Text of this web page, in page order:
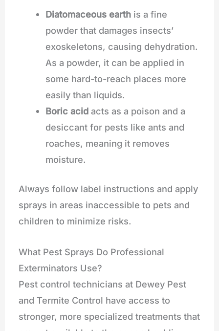
Diatomaceous earthis a fine
powder that damages insects’
exoskeletons, causing dehydration.
As a powder, it can be applied in
some hard-to-reach places more
easily than liquids.
Boric acidacts as a poison and a
desiccant for pests like ants and
roaches, meaning it removes
moisture.
Always follow label instructions and apply
sprays in areas inaccessible to pets and
children to minimize risks.
What Pest Sprays Do Professional
Exterminators Use?
Pest control technicians at Dewey Pest
and Termite Control have access to
stronger, more specialized treatments that